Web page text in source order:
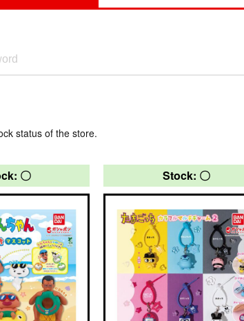
status of the store.
〇 Stock: 〇